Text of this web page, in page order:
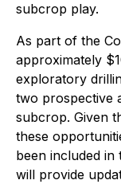
subcrop play.
As part of the
approximately
exploratory
two prospective
subcrop. Given
these
been included in
will provide